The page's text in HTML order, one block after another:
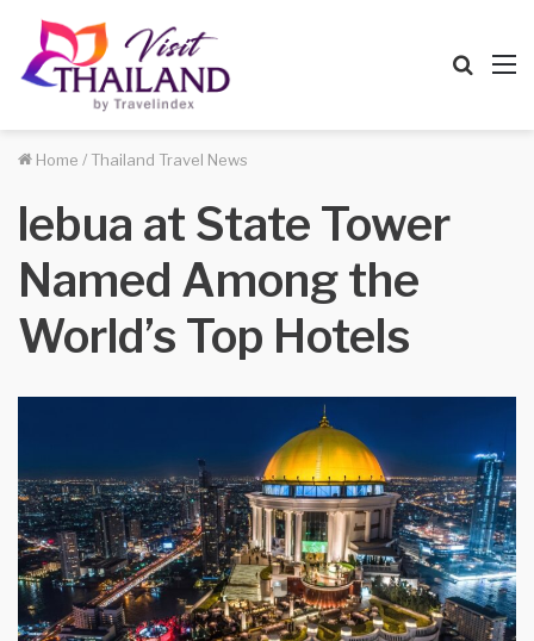
Home / Thailand Travel News
lebua at State Tower
Named Among the
World’s Top Hotels